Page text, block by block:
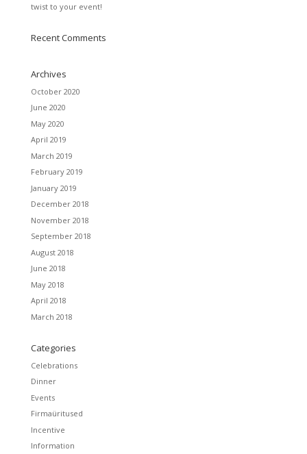
twist to your event!
Recent Comments
Archives
October 2020
June 2020
May 2020
April 2019
March 2019
February 2019
January 2019
December 2018
November 2018
September 2018
August 2018
June 2018
May 2018
April 2018
March 2018
Categories
Celebrations
Dinner
Events
Firmaüritused
Incentive
Information